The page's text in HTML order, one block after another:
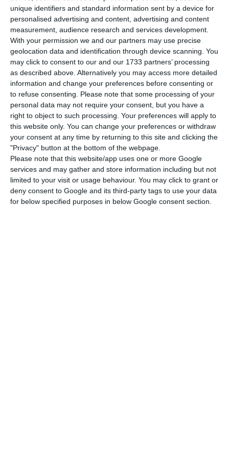
unique identifiers and standard information sent by a device for
personalised advertising and content, advertising and content
measurement, audience research and services development.
With your permission we and our partners may use precise
geolocation data and identification through device scanning. You
may click to consent to our and our 1733 partners’ processing
as described above. Alternatively you may access more detailed
information and change your preferences before consenting or
to refuse consenting.
Please note that some processing of your
personal data may not require your consent, but you have a
right to object to such processing. Your preferences will apply to
this website only. You can change your preferences or withdraw
your consent at any time by returning to this site and clicking the
"Privacy" button at the bottom of the webpage.
Please note that this website/app uses one or more Google
services and may gather and store information including but not
limited to your visit or usage behaviour. You may click to grant or
deny consent to Google and its third-party tags to use your data
for below specified purposes in below Google consent section.
of infection by Covid-19, bringing the total
number of infected to 58,633. The number of
deaths rose to 1,827 after three more deaths were
counted in the last 24 hours.
In regional terms, the Northern region has again
concentrated the largest number of new
infections, surpassing the Lisbon and Tagus Valley
region, which has concentrated the greatest
concerns. Of the 390 new cases confirmed in the
last 24 hours, 184 were registered in the North,
followed by Lisbon, which accounted for 168 new
infections.